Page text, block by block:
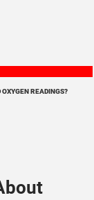
OXYGEN READINGS?